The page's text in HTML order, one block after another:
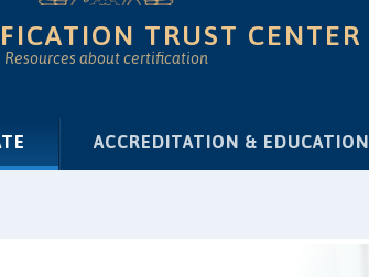
TRUST CENTER
Resources about certification
(CURRENT)ACCREDITATION & EDUCATION